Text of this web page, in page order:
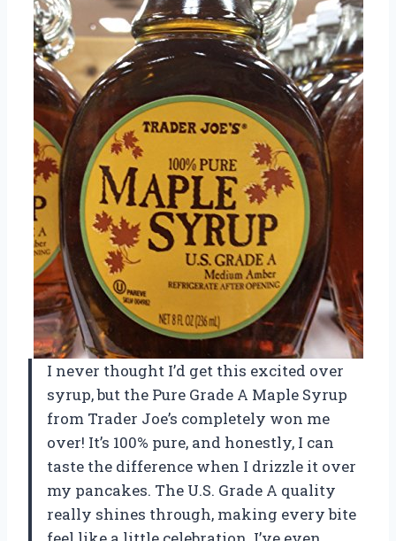
I never thought I’d get this excited over
syrup, but the Pure Grade A Maple Syrup
from Trader Joe’s completely won me
over! It’s 100% pure, and honestly, I can
taste the difference when I drizzle it over
my pancakes. The U.S. Grade A quality
really shines through, making every bite